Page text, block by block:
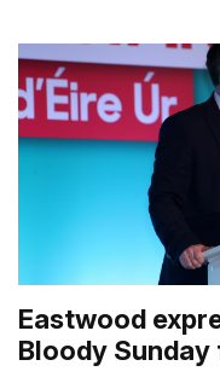
Eastwood
Bloody